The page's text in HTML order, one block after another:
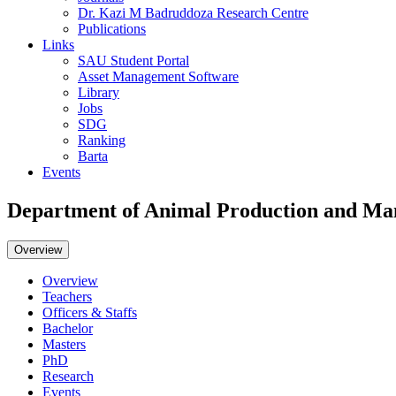
Dr. Kazi M Badruddoza Research Centre
Publications
Links
SAU Student Portal
Asset Management Software
Library
Jobs
SDG
Ranking
Barta
Events
Department of Animal Production and
Overview
Overview
Teachers
Officers & Staffs
Bachelor
Masters
PhD
Research
Events